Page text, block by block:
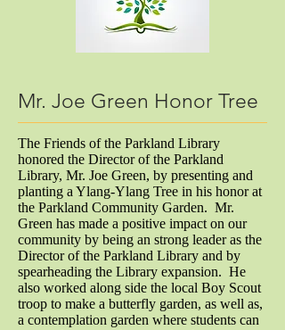
Mr. Joe Green Honor Tree
The Friends of the Parkland Library
honored the Director of the Parkland
Library, Mr. Joe Green, by presenting and
planting a Ylang-Ylang Tree in his honor at
the Parkland Community Garden. Mr.
Green has made a positive impact on our
community by being an strong leader as the
Director of the Parkland Library and by
spearheading the Library expansion. He
also worked along side the local Boy Scout
troop to make a butterfly garden, as well as,
a contemplation garden where students can